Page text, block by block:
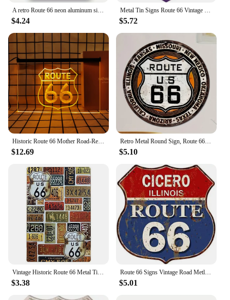
A retro Route 66 neon aluminum sign interesting Route 66 aluminum poster bar decoration restaurant decoration street decoration
$4.24
Metal Tin Signs Route 66 Vintage Road Signs Room Decor High Way Metal Tin Signs for Home Hotel Cafes Bar Garage Wall Decorations
$5.72
Historic Route 66 Mother Road-Retro LED Neon Sign Home Decor with Vintage Plaques and Posters for Room Office Farmhouse
$12.69
Retro Metal Round Sign, Route 66 USA Road Sign,Vintage Garage Wall Decor,Restaurant,Cafe Bar Club Living Room Wall Decor Plaque
$5.10
Vintage Historic Route 66 Metal Tin Signs Wall Posters Plaque Iron Painting Decoration for Garage Game Room Home Cafe Club Bar
$3.38
Route 66 Signs Vintage Road Metl Tin Signs Room Decor High Way Metal Tin Poster for Home Cafes BarsHotel Garage Wall Decorations
$5.01